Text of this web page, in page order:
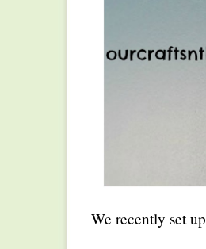
We recently set up